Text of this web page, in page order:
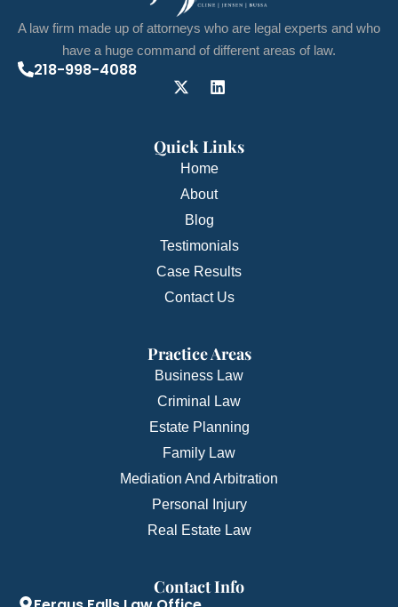
A law firm made up of attorneys who are legal experts and who
have a huge command of different areas of law.
218-998-4088
Quick Links
Home
About
Blog
Testimonials
Case Results
Contact Us
Practice Areas
Business Law
Criminal Law
Estate Planning
Family Law
Mediation And Arbitration
Personal Injury
Real Estate Law
Contact Info